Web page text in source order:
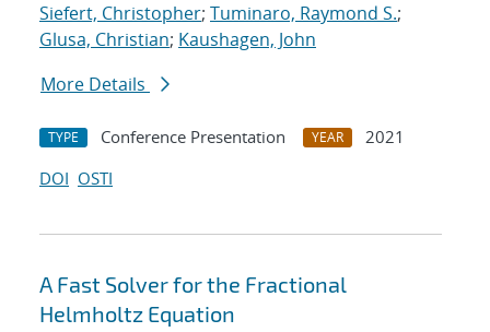
Siefert, Christopher; Tuminaro, Raymond S.;
Glusa, Christian; Kaushagen, John
More Details
TYPE Conference Presentation YEAR
2021
DOI OSTI
A Fast Solver for the Fractional
Helmholtz Equation